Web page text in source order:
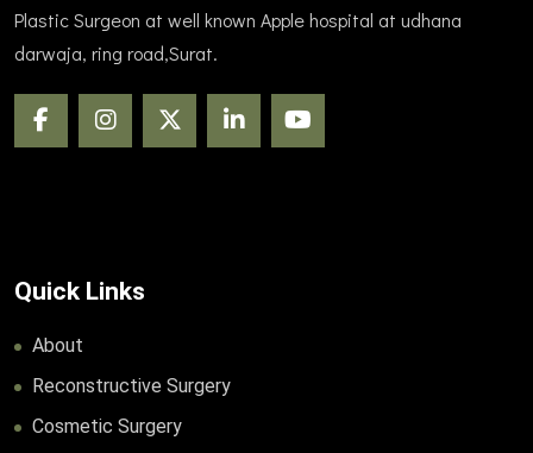
Plastic Surgeon at well known Apple hospital at udhana
darwaja, ring road,Surat.
Quick Links
About
Reconstructive Surgery
Cosmetic Surgery